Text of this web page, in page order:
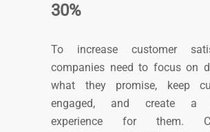
30%
To increase customer
companies need to focus on
what they promise, keep
engaged, and create a
experience for them.